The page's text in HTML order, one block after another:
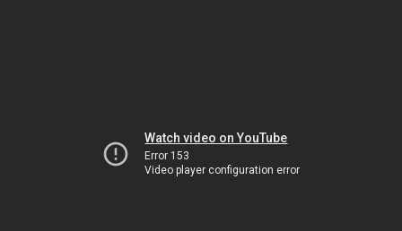
Watch video on YouTube
Error 153
Video player configuration error